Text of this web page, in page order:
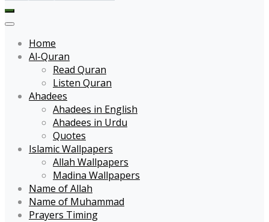
Home
Al-Quran
Read Quran
Listen Quran
Ahadees
Ahadees in English
Ahadees in Urdu
Quotes
Islamic Wallpapers
Allah Wallpapers
Madina Wallpapers
Name of Allah
Name of Muhammad
Prayers Timing